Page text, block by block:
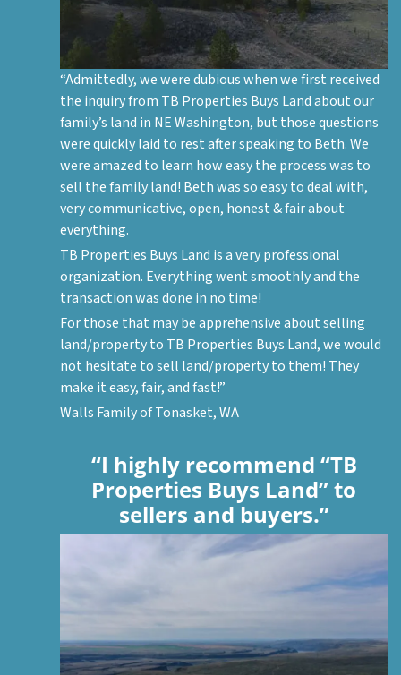
“Admittedly, we were dubious when we first received
the inquiry from TB Properties Buys Land about our
family’s land in NE Washington, but those questions
were quickly laid to rest after speaking to Beth. We
were amazed to learn how easy the process was to
sell the family land! Beth was so easy to deal with,
very communicative, open, honest & fair about
everything.
TB Properties Buys Land is a very professional
organization. Everything went smoothly and the
transaction was done in no time!
For those that may be apprehensive about selling
land/property to TB Properties Buys Land, we would
not hesitate to sell land/property to them! They
make it easy, fair, and fast!”
Walls Family of Tonasket, WA
“I highly recommend “TB
Properties Buys Land” to
sellers and buyers.”